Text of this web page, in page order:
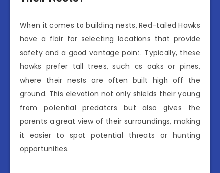
When it comes to building nests, Red-tailed Hawks
have a flair for selecting locations that provide
safety and a good vantage point. Typically, these
hawks prefer tall trees, such as oaks or pines,
where their nests are often built high off the
ground. This elevation not only shields their young
from potential predators but also gives the
parents a great view of their surroundings, making
it easier to spot potential threats or hunting
opportunities.